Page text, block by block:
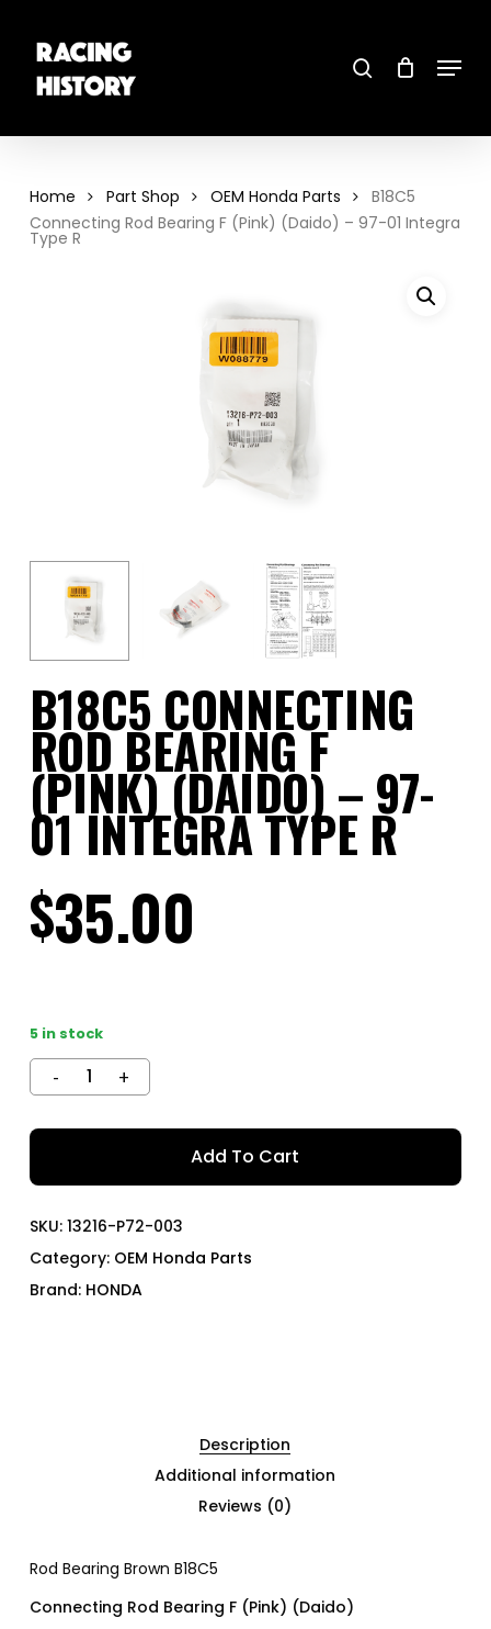
main
content Menu
Home Part Shop OEM Honda Parts
B18C5
Connecting Rod Bearing F (Pink) (Daido) – 97-01 Integra
Type R
B18C5 CONNECTING
ROD BEARING F
(PINK) (DAIDO) – 97-
01 INTEGRA TYPE R
$35.00
5 in stock
Add To Cart
SKU: 13216-P72-003
Category: OEM Honda Parts
Brand: HONDA
Description
Additional information
Reviews (0)
Rod Bearing Brown B18C5
Connecting Rod Bearing F (Pink) (Daido)
Close
Menu